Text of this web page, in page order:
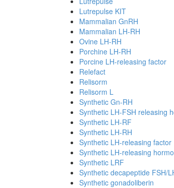
Lutrepulse KIT
Mammalian GnRH
Mammalian LH-RH
Ovine LH-RH
Porchine LH-RH
Porcine LH-releasing factor
Relefact
Relisorm
Relisorm L
Synthetic Gn-RH
Synthetic LH-FSH releasing
Synthetic LH-RF
Synthetic LH-RH
Synthetic LH-releasing factor
Synthetic LH-releasing
Synthetic LRF
Synthetic decapeptide FSH/
Synthetic gonadoliberin